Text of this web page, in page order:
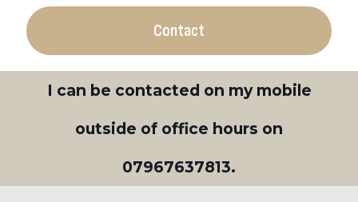
Contact
I can be contacted on my mobile
outside of office hours on
07967637813.